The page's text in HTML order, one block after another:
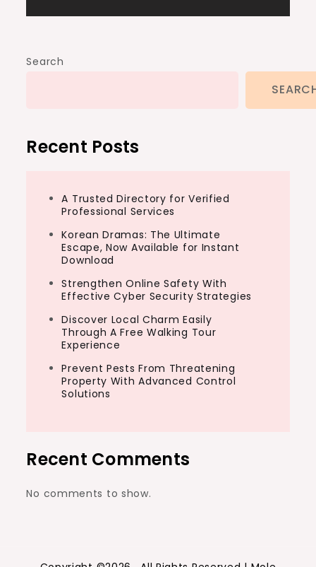
Search
Recent Posts
A Trusted Directory for Verified
Professional Services
Korean Dramas: The Ultimate
Escape, Now Available for Instant
Download
Strengthen Online Safety With
Effective Cyber Security Strategies
Discover Local Charm Easily
Through A Free Walking Tour
Experience
Prevent Pests From Threatening
Property With Advanced Control
Solutions
Recent Comments
No comments to show.